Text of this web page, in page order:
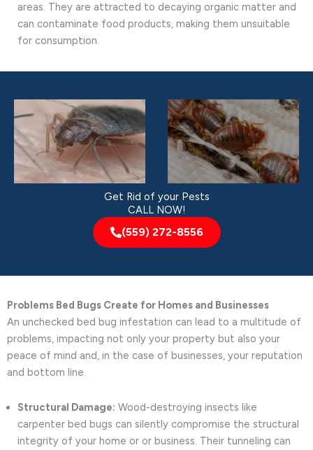
areas. They are attracted to decaying organic matter and
can contaminate food products, making them unsuitable
for consumption.
Get Rid of your Pests
CALL NOW!
(559) 272-8556
Problems Bed Bugs Create for Homes and Businesses
An unchecked bed bug infestation can lead to a multitude of
problems, impacting not only your property but also your
peace of mind and, in the case of businesses, your reputation
and bottom line.
Structural Damage: Wood-destroying insects like
carpenter bed bugs can silently compromise the structural
integrity of your home or or business. Their tunneling can